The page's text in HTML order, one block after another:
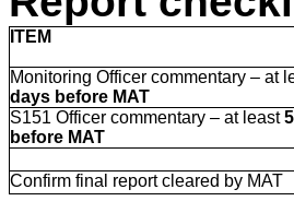
ITEM
Monitoring Officer commentary – at
days before MAT
S151 Officer commentary – at least
before MAT
Confirm final report cleared by MAT